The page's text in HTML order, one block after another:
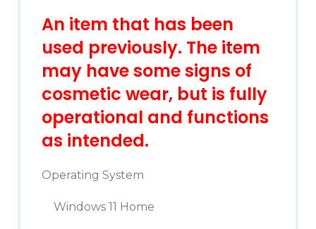
An item that has been
used previously. The item
may have some signs of
cosmetic wear, but is fully
operational and functions
as intended.
Operating System
Windows 11 Home